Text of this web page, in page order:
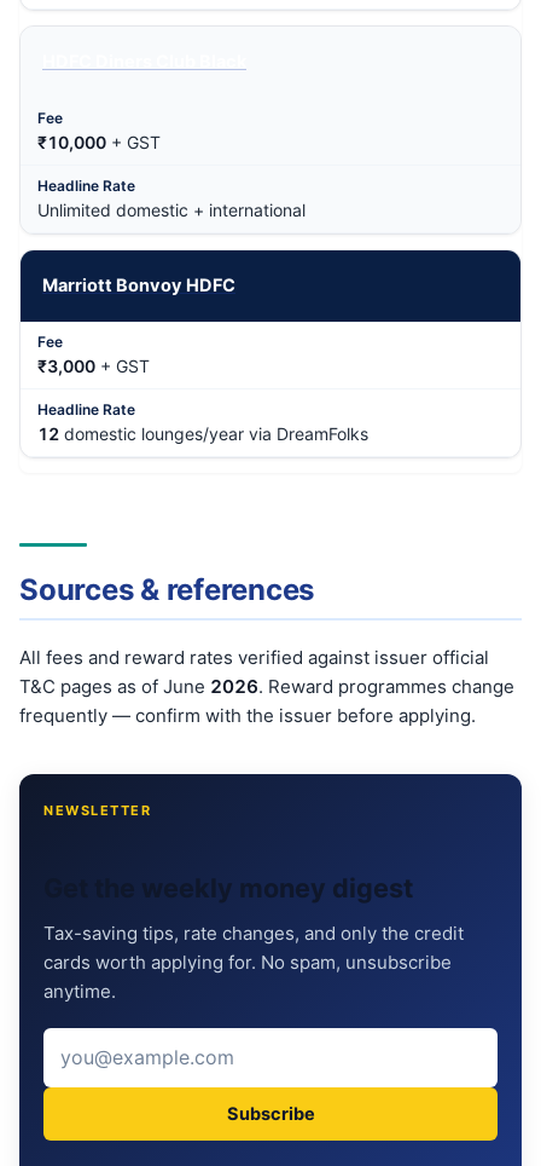
₹10,000 + GST
Unlimited domestic + international
Marriott Bonvoy HDFC
₹3,000 + GST
12 domestic lounges/year via DreamFolks
Sources & references
All fees and reward rates verified against issuer official
T&C pages as of June 2026. Reward programmes change
frequently — confirm with the issuer before applying.
NEWSLETTER
Get the weekly money digest
Tax-saving tips, rate changes, and only the credit
cards worth applying for. No spam, unsubscribe
anytime.
Subscribe